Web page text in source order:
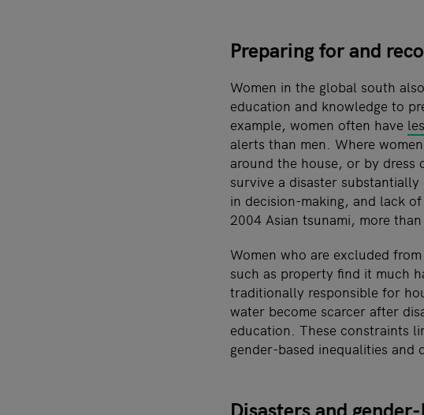
Preparing for and
Women in the global south
education and knowledge to
example, women often have
alerts than men. Where
around the house, or by
survive a disaster
in decision-making, and lack
2004 Asian tsunami, more
Women who are excluded
such as property find it much
traditionally responsible for
water become scarcer after
education. These constraints
gender-based inequalities and
Disasters and